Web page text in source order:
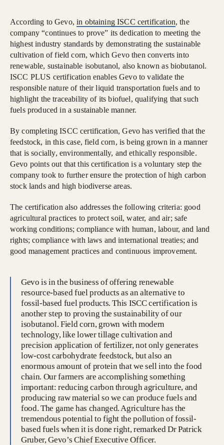
According to Gevo,in obtaining ISCC certification, the
company “continues to prove” its dedication to meeting the
highest industry standards by demonstrating the sustainable
cultivation of field corn, which Gevo then converts into
renewable, sustainable isobutanol, also known as biobutanol.
ISCC PLUS certification enables Gevo to validate the
responsible nature of their liquid transportation fuels and to
highlight the traceability of its biofuel, qualifying that such
fuels produced in a sustainable manner.
By completing ISCC certification, Gevo has verified that the
feedstock, in this case, field corn, is being grown in a manner
that is socially, environmentally, and ethically responsible.
Gevo points out that this certification is a voluntary step the
company took to further ensure the protection of high carbon
stock lands and high biodiverse areas.
The certification also addresses the following criteria: good
agricultural practices to protect soil, water, and air; safe
working conditions; compliance with human, labour, and land
rights; compliance with laws and international treaties; and
good management practices and continuous improvement.
Gevo is in the business of offering renewable
resource-based fuel products as an alternative to
fossil-based fuel products. This ISCC certification is
another step to proving the sustainability of our
isobutanol. Field corn, grown with modern
technology, like lower tillage cultivation and
precision application of fertilizer, not only generates
low-cost carbohydrate feedstock, but also an
enormous amount of protein that we sell into the food
chain. Our farmers are accomplishing something
important: reducing carbon through agriculture, and
producing raw material so we can produce fuels and
food. The game has changed. Agriculture has the
tremendous potential to fight the pollution of fossil-
based fuels when it is done right, remarked Dr Patrick
Gruber, Gevo’s Chief Executive Officer.